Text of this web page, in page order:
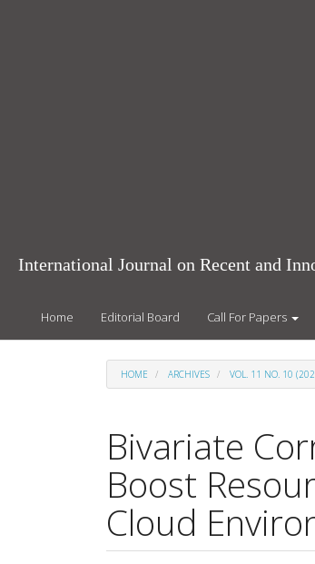
International Journal on Recent and
Home Editorial Board Call For Papers
HOME ARCHIVES VOL. 11 NO. 10
Bivariate
Boost
Cloud